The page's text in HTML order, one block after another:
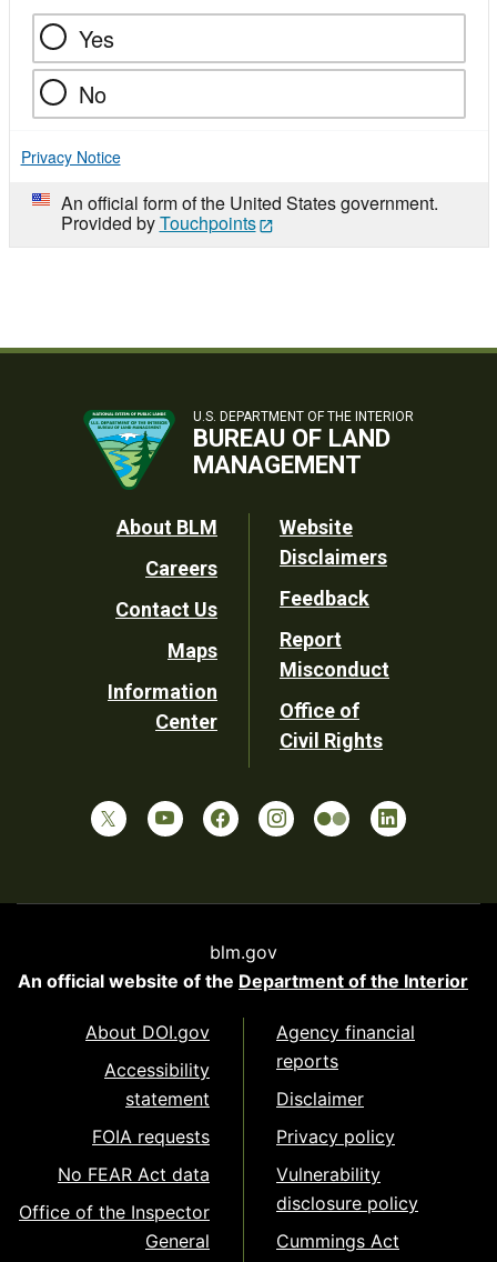
Yes
No
Privacy Notice
An official form of the United States government.
Provided byTouchpoints
U.S. DEPARTMENT OF THE INTERIOR
BUREAU OF LAND
MANAGEMENT
Footer
Utility
About BLM
Careers
Contact Us
Maps
Information
Center
Website
Disclaimers
Feedback
Report
Misconduct
Office of
Civil Rights
blm.gov
An official website of the Department of the Interior
About DOI.gov
Accessibility
statement
FOIA requests
No FEAR Act data
Office of the Inspector
General
Agency financial
reports
Disclaimer
Privacy policy
Vulnerability
disclosure policy
Cummings Act